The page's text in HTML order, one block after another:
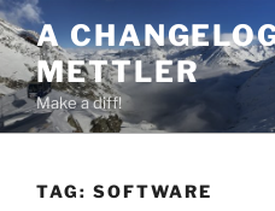
Skip
to
content
A
METTLER
Make a diff!
TAG: SOFTWARE